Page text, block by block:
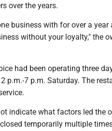
over the years.
business with for over a year
without your loyalty," the
had been operating three
p.m.-7 p.m. Saturday. The
indicate what factors led the
temporarily multiple